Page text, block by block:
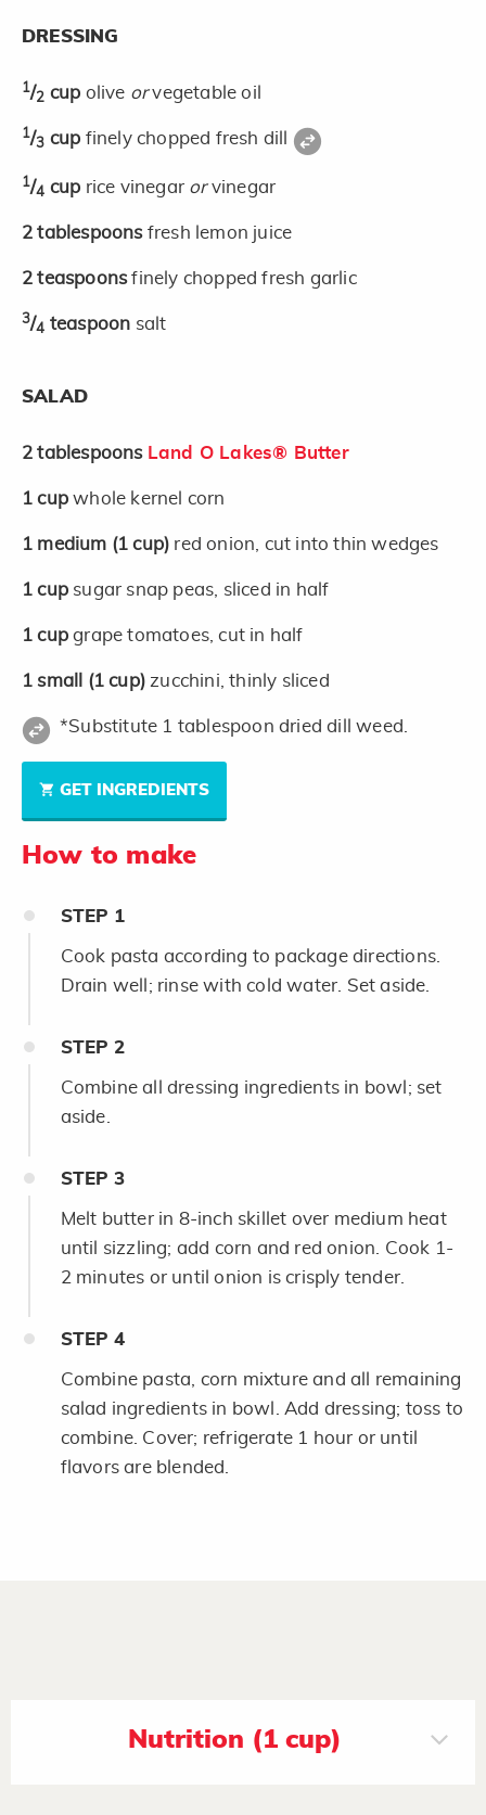
DRESSING
1/2 cup olive orvegetable oil
1/3 cup finely chopped fresh dill
1/4 cup rice vinegar orvinegar
2 tablespoons fresh lemon juice
2 teaspoonsfinely chopped fresh garlic
3/4 teaspoon salt
SALAD
2 tablespoons Land O Lakes® Butter
1 cupwhole kernel corn
1 medium (1 cup) red onion, cut into thin wedges
1 cup sugar snap peas, sliced in half
1 cupgrape tomatoes, cut in half
1 small (1 cup) zucchini, thinly sliced
*Substitute 1 tablespoon dried dill weed.
GET INGREDIENTS
How to make
STEP 1
Cook pasta according to package directions.
Drain well; rinse with cold water. Set aside.
STEP 2
Combine all dressing ingredients in bowl; set
aside.
STEP 3
Melt butter in 8-inch skillet over medium heat
until sizzling; add corn and red onion. Cook 1-
2 minutes or until onion is crisply tender.
STEP 4
Combine pasta, corn mixture and all remaining
salad ingredients in bowl. Add dressing; toss to
combine. Cover; refrigerate 1 hour or until
flavors are blended.
Nutrition (1 cup)